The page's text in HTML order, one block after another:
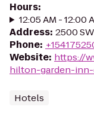
Hours:
12:05 AM - 12:00
Address: 2500
Phone:
Website: https://
hilton-garden-
Hotels